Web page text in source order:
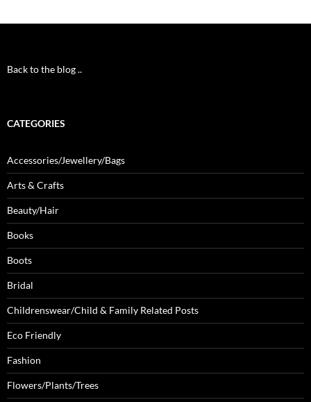
Back to the blog ..
CATEGORIES
Accessories/Jewellery/Bags
Arts & Crafts
Beauty/Hair
Books
Boots
Bridal
Childrenswear/Child & Family Related Posts
Eco Friendly
Fashion
Flowers/Plants/Trees